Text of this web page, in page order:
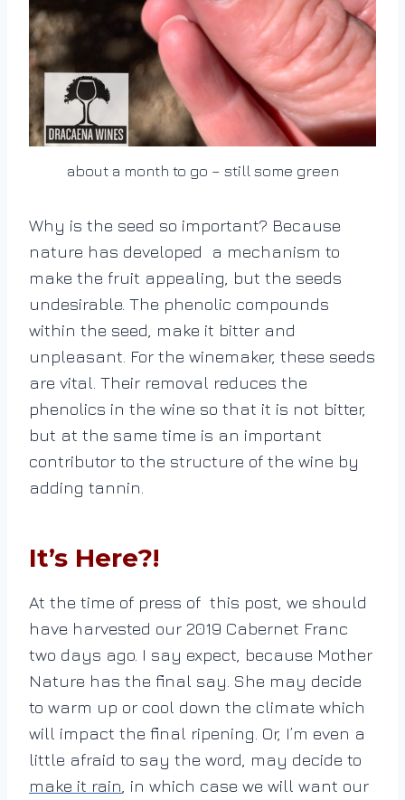
about a month to go – still some green
Why is the seed so important? Because
nature has developed a mechanism to
make the fruit appealing, but the seeds
undesirable. The phenolic compounds
within the seed, make it bitter and
unpleasant. For the winemaker, these seeds
are vital. Their removal reduces the
phenolics in the wine so that it is not bitter,
but at the same time is an important
contributor to the structure of the wine by
adding tannin.
It’s Here?!
At the time of press of this post, we should
have harvested our 2019 Cabernet Franc
two days ago. I say expect, because Mother
Nature has the final say. She may decide
to warm up or cool down the climate which
will impact the final ripening. Or, I’m even a
little afraid to say the word, may decide to
make it rain , in which case we will want our